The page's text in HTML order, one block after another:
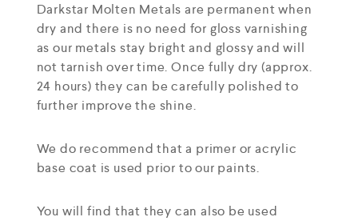
Darkstar Molten Metals are permanent when
dry and there is no need for gloss varnishing
as our metals stay bright and glossy and will
not tarnish over time. Once fully dry (approx.
24 hours) they can be carefully polished to
further improve the shine.
We do recommend that a primer or acrylic
base coat is used prior to our paints.
You will find that they can also be used